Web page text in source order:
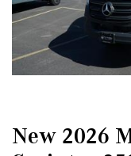
New 2026